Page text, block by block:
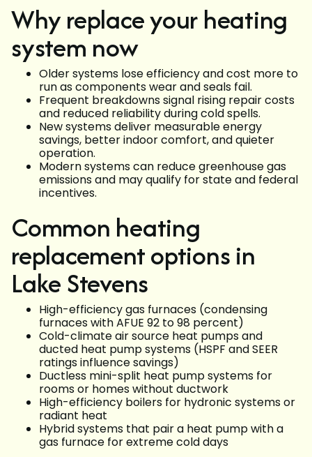
Why replace your heating
system now
Older systems lose efficiency and cost more to
run as components wear and seals fail.
Frequent breakdowns signal rising repair costs
and reduced reliability during cold spells.
New systems deliver measurable energy
savings, better indoor comfort, and quieter
operation.
Modern systems can reduce greenhouse gas
emissions and may qualify for state and federal
incentives.
Common heating
replacement options in
Lake Stevens
High-efficiency gas furnaces (condensing
furnaces with AFUE 92 to 98 percent)
Cold-climate air source heat pumps and
ducted heat pump systems (HSPF and SEER
ratings influence savings)
Ductless mini-split heat pump systems for
rooms or homes without ductwork
High-efficiency boilers for hydronic systems or
radiant heat
Hybrid systems that pair a heat pump with a
gas furnace for extreme cold days